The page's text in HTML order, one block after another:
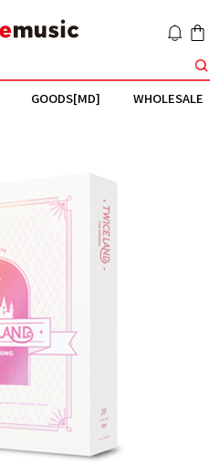
GOODS[MD] WHOLESALE